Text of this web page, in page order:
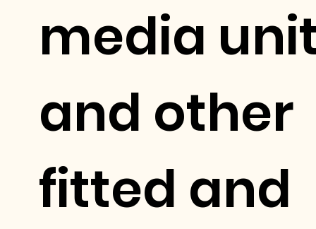
media
and other
fitted and